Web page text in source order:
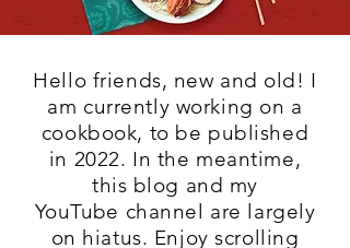
Hello friends, new and old! I
am currently working on a
cookbook, to be published
in 2022. In the meantime,
this blog and my
YouTube channel are largely
on hiatus. Enjoy scrolling